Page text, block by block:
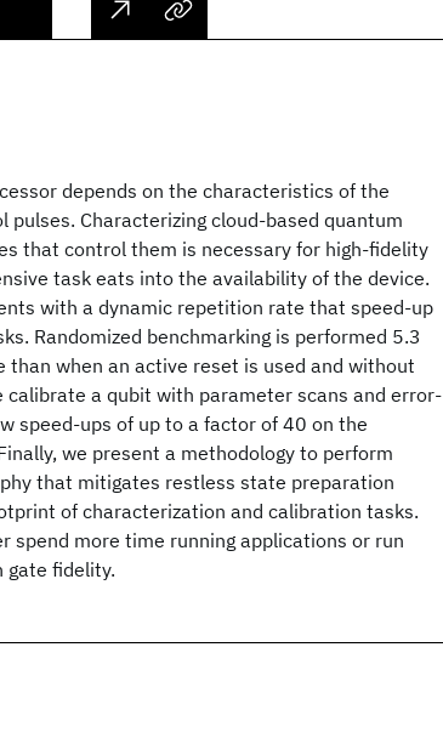
depends on the characteristics of the
Characterizing cloud-based quantum
that control them is necessary for high-fidelity
task eats into the availability of the device.
with a dynamic repetition rate that speed-up
Randomized benchmarking is performed 5.3
when an active reset is used and without
calibrate a qubit with parameter scans and error-
speed-ups of up to a factor of 40 on the
we present a methodology to perform
that mitigates restless state preparation
of characterization and calibration tasks.
spend more time running applications or run
gate fidelity.